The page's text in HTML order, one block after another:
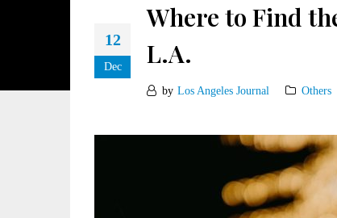
12
Dec
Where to Find
L.A.
by Los Angeles Journal Others